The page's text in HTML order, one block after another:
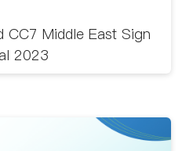
CC7 Middle East Sign
2023